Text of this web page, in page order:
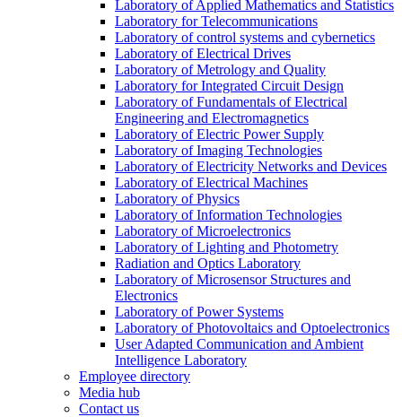
Laboratory of Applied Mathematics and Statistics
Laboratory for Telecommunications
Laboratory of control systems and cybernetics
Laboratory of Electrical Drives
Laboratory of Metrology and Quality
Laboratory for Integrated Circuit Design
Laboratory of Fundamentals of Electrical
Engineering and Electromagnetics
Laboratory of Electric Power Supply
Laboratory of Imaging Technologies
Laboratory of Electricity Networks and Devices
Laboratory of Electrical Machines
Laboratory of Physics
Laboratory of Information Technologies
Laboratory of Microelectronics
Laboratory of Lighting and Photometry
Radiation and Optics Laboratory
Laboratory of Microsensor Structures and
Electronics
Laboratory of Power Systems
Laboratory of Photovoltaics and Optoelectronics
User Adapted Communication and Ambient
Intelligence Laboratory
Employee directory
Media hub
Contact us